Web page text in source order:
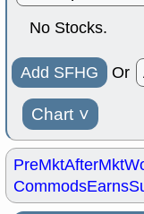
No Stocks.
Add SFHG Or
Chart ˅
PreMktAfterMkt
CommodsEarns